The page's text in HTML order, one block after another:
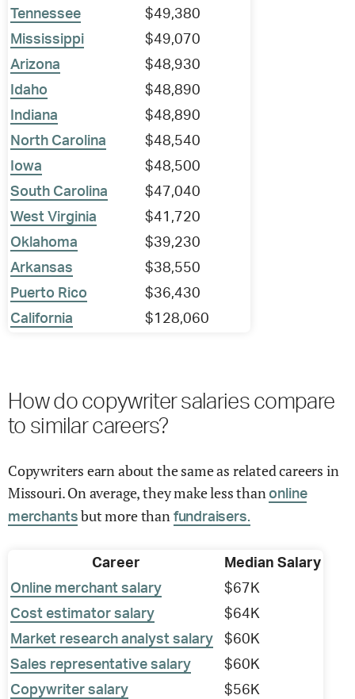
Tennessee
$49,380
Mississippi
$49,070
Arizona
$48,930
Idaho
$48,890
Indiana
$48,890
North Carolina
$48,540
Iowa
$48,500
South Carolina
$47,040
West Virginia
$41,720
Oklahoma
$39,230
Arkansas
$38,550
Puerto Rico
$36,430
California
$128,060
How do copywriter salaries compare
to similar careers?
Copywriters earn about the same as related careers in
Missouri. On average, they make less than online
merchants but more than fundraisers.
Career
Median Salary
Online merchant salary
$67K
Cost estimator salary
$64K
Market research analyst salary
$60K
Sales representative salary
$60K
Copywriter salary
$56K